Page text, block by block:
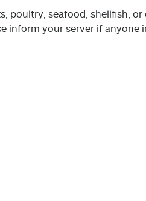
poultry, seafood, shellfish,
inform your server if anyone